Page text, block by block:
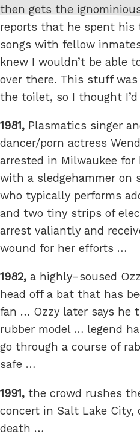
then gets the
reports that he spent his
songs with fellow
knew I wouldn’t be able
over there. This stuff
the toilet, so I thought
1981, Plasmatics singer
dancer/porn actress
arrested in Milwaukee
with a sledgehammer on
who typically performs
and two tiny strips of
arrest valiantly and
wound for her efforts …
1982, a highly–soused
head off a bat that has
fan … Ozzy later says he
rubber model … legend
go through a course of
safe …
1991, the crowd rushes
concert in Salt Lake City,
death …